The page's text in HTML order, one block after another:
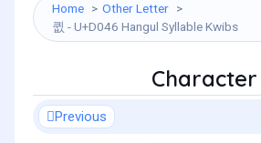
Home
Other Letter
큆 - U+D046 Hangul Syllable Kwibs
Character
Previous